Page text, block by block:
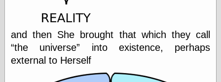
Classic Cartoons
Cole's Comics
Tumblr
and then She brought that which they call
the universe
into existence, perhaps
external to Herself